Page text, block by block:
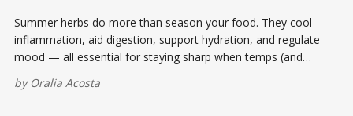
Summer herbs do more than season your food. They cool
inflammation, aid digestion, support hydration, and regulate
mood — all essential for staying sharp when temps (and
by Oralia Acosta